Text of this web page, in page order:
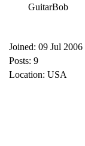
GuitarBob
Joined: 09 Jul 2006
Posts: 9
Location: USA